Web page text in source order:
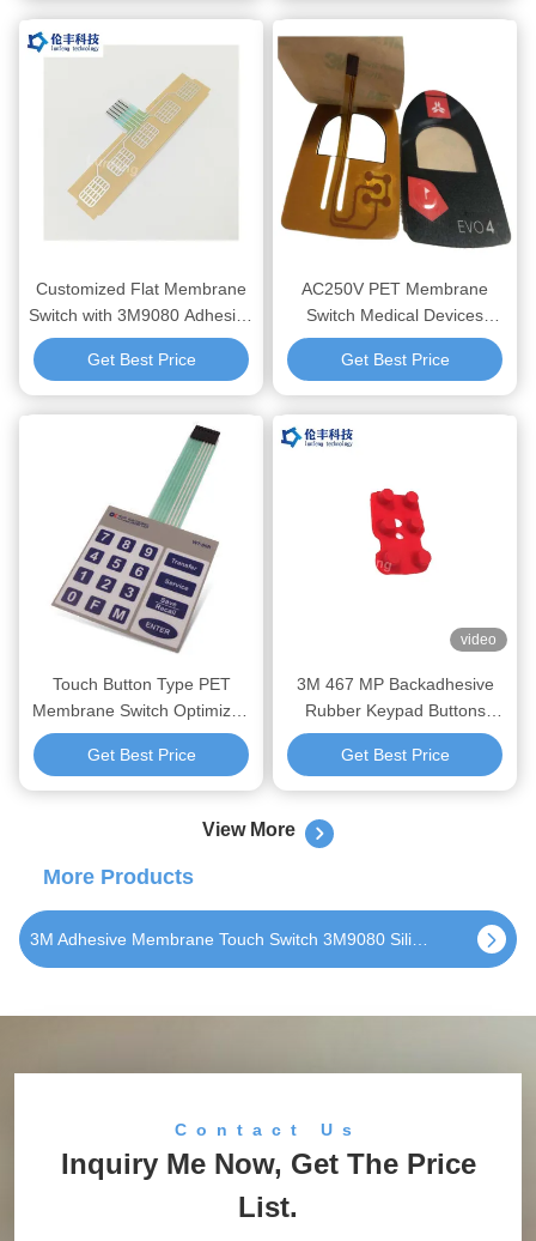
Devices
Devices
Customized Flat Membrane
Switch with 3M9080 Adhesive
and Silkscreen Printing for
Industrial and Medical
Applications
Get Best Price
AC250V PET Membrane
Switch Medical Devices
Compatible with Led Current
20mA Delivering Consistent
and Control Panel Solutions
Get Best Price
Touch Button Type PET
Membrane Switch Optimized
to Serve Consumer
Electronics Offering Precise
Control and Robust Design
Get Best Price
video
3M 467 MP Backadhesive
Rubber Keypad Buttons
Membrane Switch with and
PU/Epox/Spary Second
Processing
Get Best Price
View More
More Products
Tactile Silicone Rubber Keypad 3M9080 Matte Waterproof Non Tactile Keyboard
Contact Us
Inquiry Me Now, Get The Price
List.